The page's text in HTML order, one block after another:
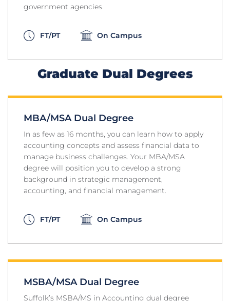
government agencies.
FT/PT On Campus
Graduate Dual Degrees
MBA/MSA Dual Degree
In as few as 16 months, you can learn how to apply
accounting concepts and assess financial data to
manage business challenges. Your MBA/MSA
degree will position you to develop a strong
background in strategic management,
accounting, and financial management.
FT/PT On Campus
MSBA/MSA Dual Degree
Suffolk’s MSBA/MS in Accounting dual degree